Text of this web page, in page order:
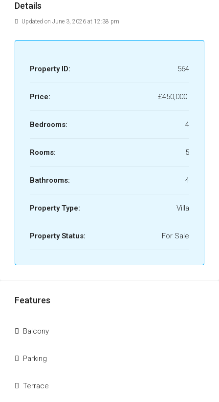
Details
Updated on June 3, 2026 at 12:38 pm
Property ID: 564
Price: £450,000
Bedrooms: 4
Rooms: 5
Bathrooms: 4
Property Type: Villa
Property Status: For Sale
Features
Balcony
Parkıng
Terrace